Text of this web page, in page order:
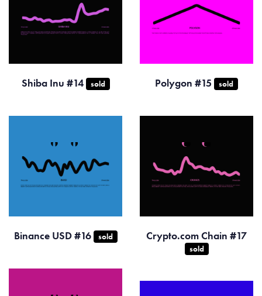
Shiba Inu #14 sold Polygon #15 sold
Binance USD #16 sold Crypto.com Chain #17
sold